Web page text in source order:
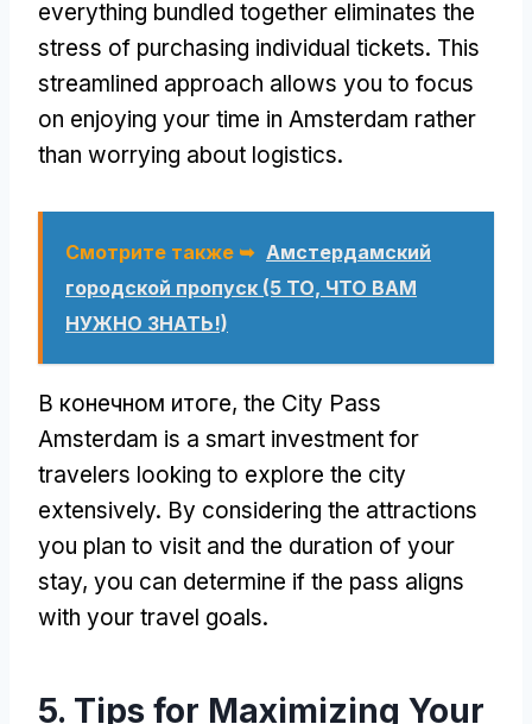
everything bundled together eliminates the
stress of purchasing individual tickets. This
streamlined approach allows you to focus
on enjoying your time in Amsterdam rather
than worrying about logistics.
Смотрите также ➥ Амстердамский
городской пропуск (5 ТО, ЧТО ВАМ
НУЖНО ЗНАТЬ!)
В конечном итоге, the City Pass
Amsterdam is a smart investment for
travelers looking to explore the city
extensively. By considering the attractions
you plan to visit and the duration of your
stay, you can determine if the pass aligns
with your travel goals.
5. Tips for Maximizing Your